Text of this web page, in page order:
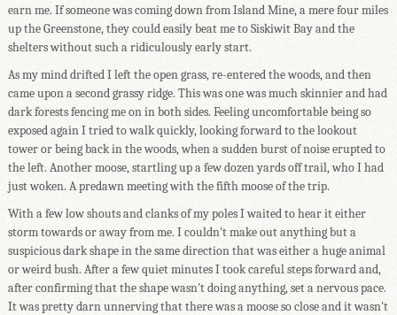
earn me. If someone was coming down from Island Mine, a mere four miles
up the Greenstone, they could easily beat me to Siskiwit Bay and the
shelters without such a ridiculously early start.
As my mind drifted I left the open grass, re-entered the woods, and then
came upon a second grassy ridge. This was one was much skinnier and had
dark forests fencing me on in both sides. Feeling uncomfortable being so
exposed again I tried to walk quickly, looking forward to the lookout
tower or being back in the woods, when a sudden burst of noise erupted to
the left. Another moose, startling up a few dozen yards off trail, who I had
just woken. A predawn meeting with the fifth moose of the trip.
With a few low shouts and clanks of my poles I waited to hear it either
storm towards or away from me. I couldn't make out anything but a
suspicious dark shape in the same direction that was either a huge animal
or weird bush. After a few quiet minutes I took careful steps forward and,
after confirming that the shape wasn't doing anything, set a nervous pace.
It was pretty darn unnerving that there was a moose so close and it wasn't